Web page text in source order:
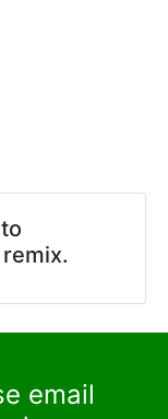
to
email